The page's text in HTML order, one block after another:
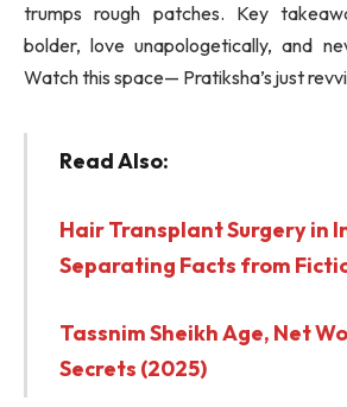
trumps rough patches. Key
bolder, love unapologetically, and
Watch this space— Pratiksha’s just
Read Also:
Hair Transplant Surgery in
Separating Facts from
Tassnim Sheikh Age, Net
Secrets (2025)